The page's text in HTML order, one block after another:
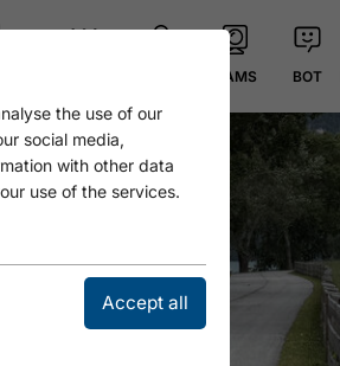
CAMS BOT
the use of our
social media,
with other data
use of the services.
Accept all